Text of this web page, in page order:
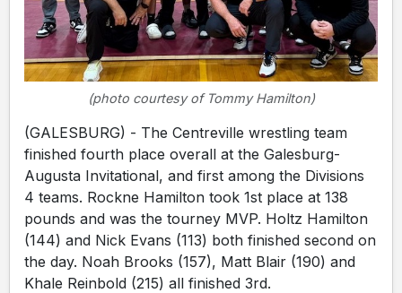
(photo courtesy of Tommy Hamilton)
(GALESBURG) - The Centreville wrestling team
finished fourth place overall at the Galesburg-
Augusta Invitational, and first among the Divisions
4 teams. Rockne Hamilton took 1st place at 138
pounds and was the tourney MVP. Holtz Hamilton
(144) and Nick Evans (113) both finished second on
the day. Noah Brooks (157), Matt Blair (190) and
Khale Reinbold (215) all finished 3rd.